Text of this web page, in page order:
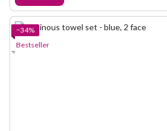
−34%
Bestseller